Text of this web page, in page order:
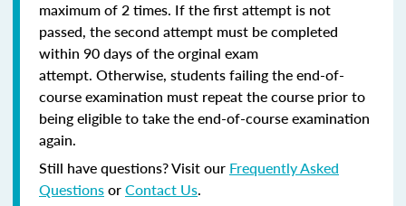
maximum of 2 times. If the first attempt is not
passed, the second attempt must be completed
within 90 days of the orginal exam
attempt. Otherwise, students failing the end-of-
course examination must repeat the course prior to
being eligible to take the end-of-course examination
again.
Still have questions? Visit our Frequently Asked
QuestionsorContact Us.